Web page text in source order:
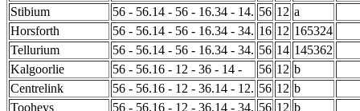
Stibium
56 - 56.14 - 56 - 16.34 - 14. 56 12 a
Horsforth
56 - 56.14 - 56 - 16.34 - 34. 16 12 165324
Tellurium
56 - 56.14 - 56 - 16.34 - 34. 56 14 145362
Kalgoorlie
56 - 56.16 - 12 - 36 - 14 - 56 12 b
Centrelink
56 - 56.16 - 12 - 36.14 - 12. 56 12 b
Tooheys
56 - 56.16 - 12 - 36.14 - 34. 56 12 b